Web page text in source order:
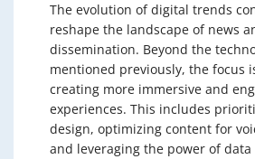
The evolution of digital trends
reshape the landscape of news
dissemination. Beyond the
mentioned previously, the focus
creating more immersive and
experiences. This includes
design, optimizing content for
and leveraging the power of